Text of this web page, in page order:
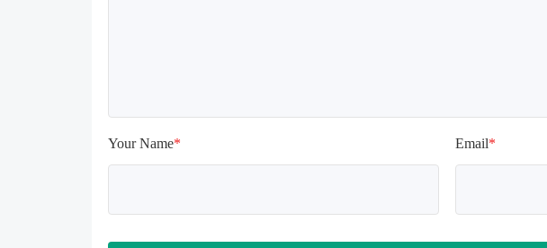
feature when entering the tutorial or
blank rows may appear in the gift
section. In fact, all gifts are already
Your Name* Email*